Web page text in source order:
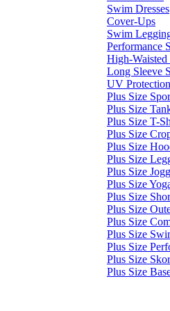
Swim Dresses
Cover-Ups
Swim
Performance
High-
Long Sleeve
UV
Plus Size
Plus Size
Plus Size T-
Plus Size
Plus Size
Plus Size
Plus Size
Plus Size
Plus Size
Plus Size
Plus Size
Plus Size
Plus Size
Plus Size
Plus Size